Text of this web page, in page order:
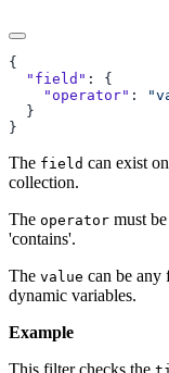
  "field"
    "operator"
:
The field can exist
collection.
The operator must
'contains'.
The value can be any
dynamic variables.
Example
This filter checks the